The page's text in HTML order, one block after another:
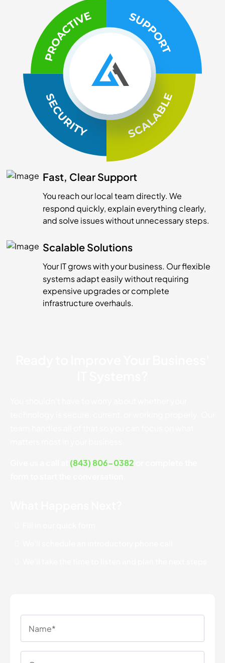
Fast, Clear Support
You reach our local team directly. We
respond quickly, explain everything clearly,
and solve issues without unnecessary steps.
Scalable Solutions
Your IT grows with your business. Our flexible
systems adapt easily without requiring
expensive upgrades or complete
infrastructure overhauls.
(843) 806-0382